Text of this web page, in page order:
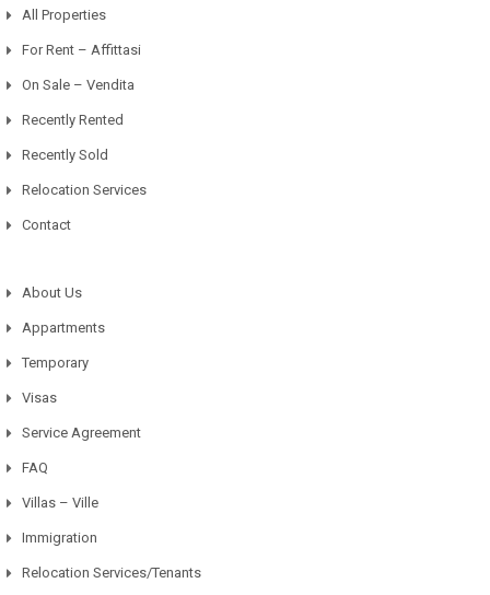
All Properties
For Rent – Affittasi
On Sale – Vendita
Recently Rented
Recently Sold
Relocation Services
Contact
About Us
Appartments
Temporary
Visas
Service Agreement
FAQ
Villas – Ville
Immigration
Relocation Services/Tenants